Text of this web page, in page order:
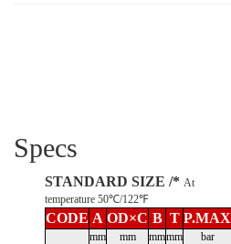
Specs
STANDARD SIZE /* At
temperature 50℃/122℉
CODE A OD×C B T P.MAX
mm mm mmmm
bar